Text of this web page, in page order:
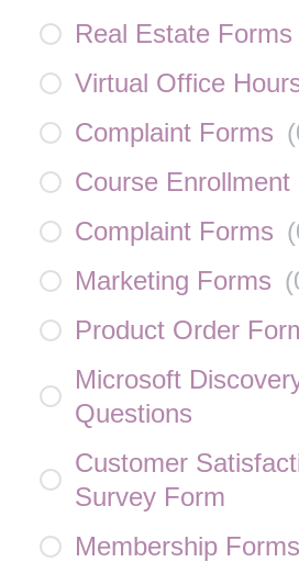
Real Estate Forms
Virtual Office
Complaint Forms (
Course Enrollment
Complaint Forms (
Marketing Forms (
Product Order
Microsoft
Questions
Customer
Survey Form
Membership Forms